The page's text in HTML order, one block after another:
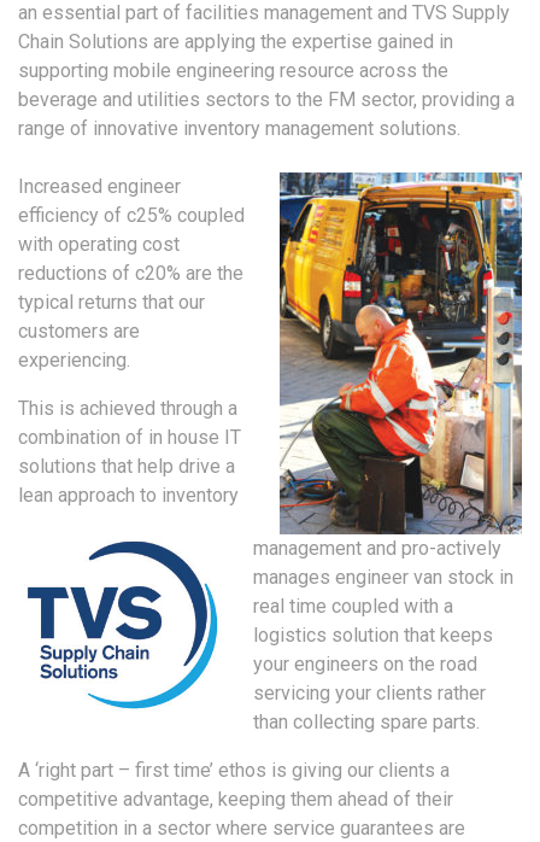
an essential part of facilities management and TVS Supply
Chain Solutions are applying the expertise gained in
supporting mobile engineering resource across the
beverage and utilities sectors to the FM sector, providing a
range of innovative inventory management solutions.
Increased engineer
efficiency of c25% coupled
with operating cost
reductions of c20% are the
typical returns that our
customers are
experiencing.
This is achieved through a
combination of in house IT
solutions that help drive a
lean approach to inventory
management and pro-actively
manages engineer van stock in
real time coupled with a
logistics solution that keeps
your engineers on the road
servicing your clients rather
than collecting spare parts.
A ‘right part – first time’ ethos is giving our clients a
competitive advantage, keeping them ahead of their
competition in a sector where service guarantees are